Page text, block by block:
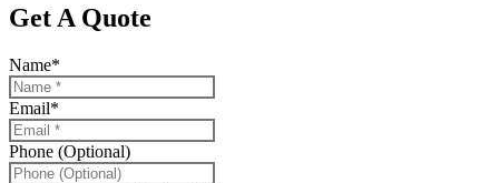
Get A Quote
Name*
Email*
Phone (Optional)